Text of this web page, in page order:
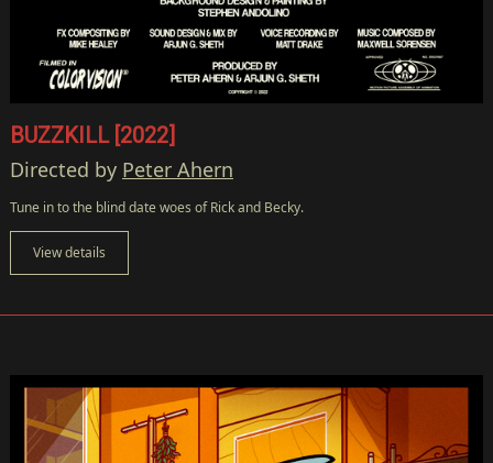
BUZZKILL [2022]
Directed by Peter Ahern
Tune in to the blind date woes of Rick and Becky.
View details